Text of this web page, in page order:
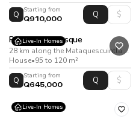
Q
Starting from
Q910,000
Live-In Homes
Reserva del Bosque
28 km along the Mataquescuintla Highway, San José Pinula
House•95 to 120 m²
Q
Starting from
Q645,000
Live-In Homes